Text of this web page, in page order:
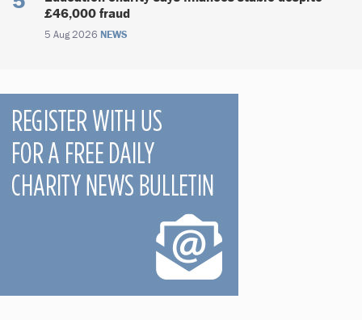
£46,000 fraud
5 Aug 2026 NEWS